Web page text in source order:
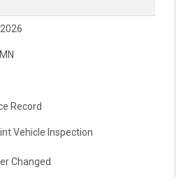
Record
Vehicle Inspection
Changed